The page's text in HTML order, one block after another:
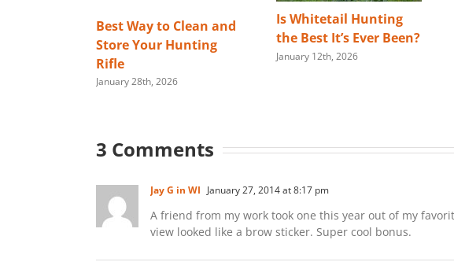
Best Way to Clean and
Store Your Hunting
Rifle
January 28th, 2026
Is Whitetail Hunting
the Best It’s Ever Been?
January 12th, 2026
3 Comments
Jay G in WI January 27, 2014 at 8:17 pm
A friend from my work took one this year out of my
view looked like a brow sticker. Super cool bonus.